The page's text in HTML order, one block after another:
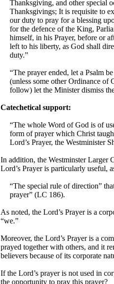
Thanksgiving, and other special
Thanksgivings; It is requisite to
our duty to pray for a blessing
for the defence of the King,
himself, in his Prayer, before or
left to his liberty, as God shall
duty.”
“The prayer ended, let a Psalm
(unless some other Ordinance of
follow) let the Minister dismiss
Catechetical support:
“The whole Word of God is of
form of prayer which Christ
Lord’s Prayer, the Westminister
In addition, the Westminster Larger
Lord’s Prayer is particularly useful,
“The special rule of direction”
prayer” (LC 186).
As noted, the Lord’s Prayer is a
“we.”
Moreover, the Lord’s Prayer is a
prayed together with others, and it
believers because of its corporate
If the Lord’s prayer is not used in
the opportunity to pray this prayer?